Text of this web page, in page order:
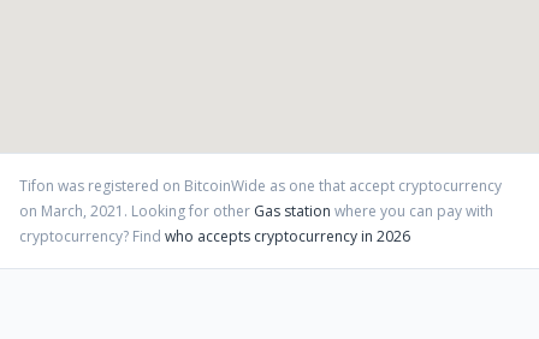
Tifon was registered on BitcoinWide as one that accept cryptocurrency
on March, 2021 . Looking for other Gas station where you can pay with
cryptocurrency? Find who accepts cryptocurrency in 2026